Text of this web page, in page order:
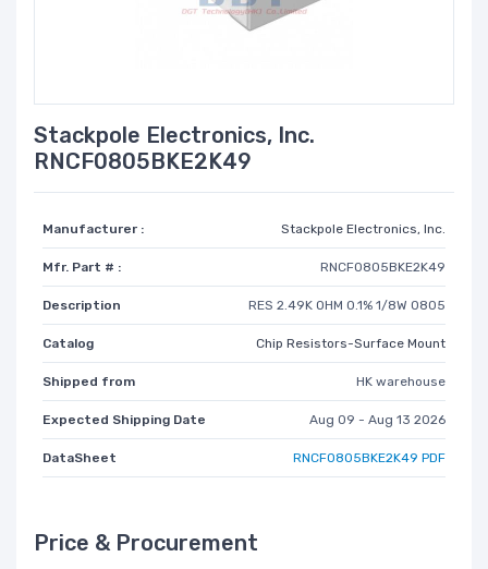
Stackpole Electronics, Inc.
RNCF0805BKE2K49
Manufacturer : Stackpole Electronics, Inc.
Mfr. Part # : RNCF0805BKE2K49
Description RES 2.49K OHM 0.1% 1/8W 0805
Catalog Chip Resistors-Surface Mount
Shipped from HK warehouse
Expected Shipping Date Aug 09 - Aug 13 2026
DataSheet RNCF0805BKE2K49 PDF
Price & Procurement